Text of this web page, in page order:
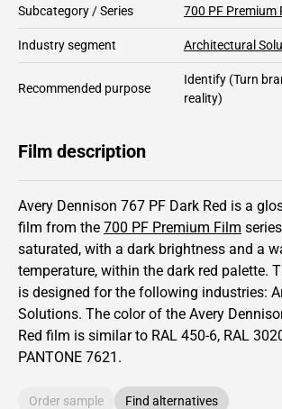
Subcategory / Series 700 PF Premium
Industry segment Architectural
Recommended purpose
Identify (Turn
reality)
Film description
Avery Dennison 767 PF Dark Red is a
film from the 700 PF Premium Film
saturated, with a dark brightness and a
temperature, within the dark red palette.
is designed for the following industries:
Solutions. The color of the Avery
Red film is similar to RAL 450-6, RAL
PANTONE 7621 .
Order sample Find alternatives